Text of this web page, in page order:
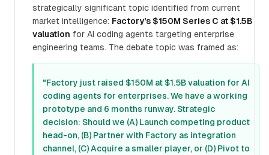
strategically significant topic identified from current
market intelligence: Factory's $150M Series C at $1.5B
valuation for AI coding agents targeting enterprise
engineering teams. The debate topic was framed as:
"Factory just raised $150M at $1.5B valuation for AI
coding agents for enterprises. We have a working
prototype and 6 months runway. Strategic
decision: Should we (A) Launch competing product
head-on, (B) Partner with Factory as integration
channel, (C) Acquire a smaller player, or (D) Pivot to